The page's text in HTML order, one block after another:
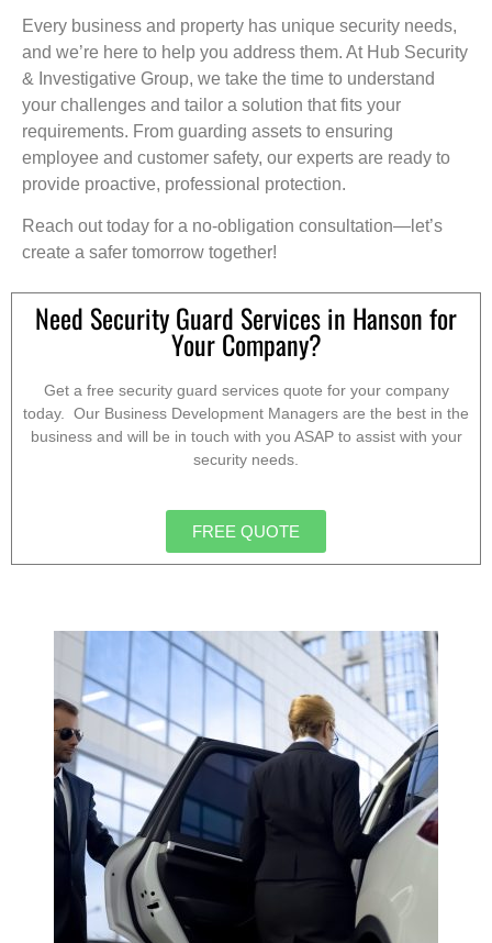
Every business and property has unique security needs,
and we’re here to help you address them. At Hub Security
& Investigative Group, we take the time to understand
your challenges and tailor a solution that fits your
requirements. From guarding assets to ensuring
employee and customer safety, our experts are ready to
provide proactive, professional protection.
Reach out today for a no-obligation consultation—let’s
create a safer tomorrow together!
Need Security Guard Services in Hanson for
Your Company?
Get a free security guard services quote for your company
today. Our Business Development Managers are the best in the
business and will be in touch with you ASAP to assist with your
security needs.
FREE QUOTE